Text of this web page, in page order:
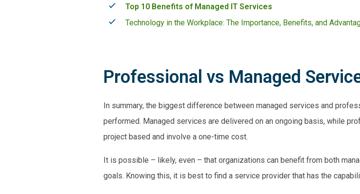
Top 10 Benefits of Managed IT Services
Technology in the Workplace: The Importance, Benefits, and
Professional vs Managed
In summary, the biggest difference between managed services and
performed. Managed services are delivered on an ongoing basis, while
project based and involve a one-time cost.
It is possible – likely, even – that organizations can benefit from both
goals. Knowing this, it is best to find a service provider that has the